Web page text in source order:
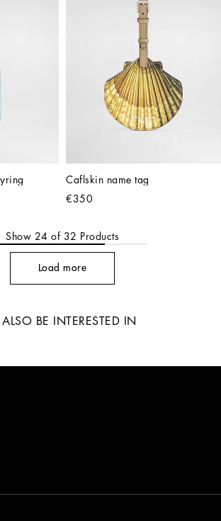
Caflskin name tag
€350
Show 24 of 32 Products
Load more
BE INTERESTED IN